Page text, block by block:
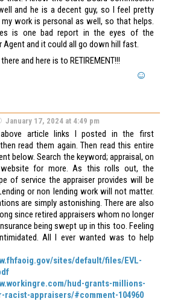
and he is a decent guy, so I feel pretty
work is personal as well, so that helps.
is one bad report in the eyes of the
Agent and it could all go down hill fast.
and here is to RETIREMENT!!!
January 17, 2024 at 4:49 pm
article links I posted in the first
read them again. Then read this entire
below. Search the keyword; appraisal, on
for more. As this rolls out, the
of service the appraiser provides will be
or non lending work will not matter.
are simply astonishing. There are also
since retired appraisers whom no longer
being swept up in this too. Feeling
All I ever wanted was to help
sites/default/files/EVL-
hud-grants-millions-
appraisers/#comment-104960